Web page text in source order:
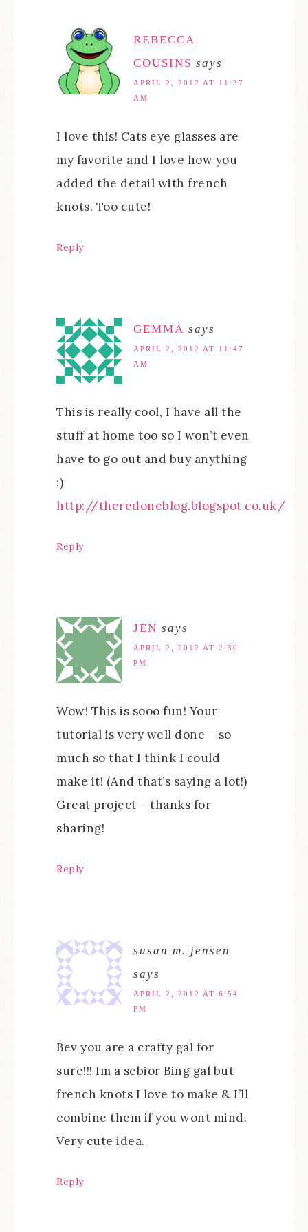
REBECCA
COUSINS says
APRIL 2, 2012 AT 11:37
AM
I love this! Cats eye glasses are
my favorite and I love how you
added the detail with french
knots. Too cute!
Reply
GEMMA says
APRIL 2, 2012 AT 11:47
AM
This is really cool, I have all the
stuff at home too so I won’t even
have to go out and buy anything
:)
http://theredoneblog.blogspot.co.uk/
Reply
JEN says
APRIL 2, 2012 AT 2:30
PM
Wow! This is sooo fun! Your
tutorial is very well done – so
much so that I think I could
make it! (And that’s saying a lot!)
Great project – thanks for
sharing!
Reply
susan m. jensen
says
APRIL 2, 2012 AT 6:54
PM
Bev you are a crafty gal for
sure!!! Im a sebior Bing gal but
french knots I love to make & I’ll
combine them if you wont mind.
Very cute idea.
Reply